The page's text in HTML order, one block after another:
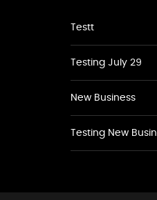
Testt
Testing July 29
New Business
Testing New